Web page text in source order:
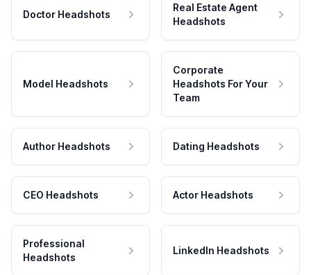
Doctor Headshots
Real Estate Agent
Headshots
Model Headshots
Corporate
Headshots For Your
Team
Author Headshots Dating Headshots
CEO Headshots Actor Headshots
Professional
Headshots
LinkedIn Headshots